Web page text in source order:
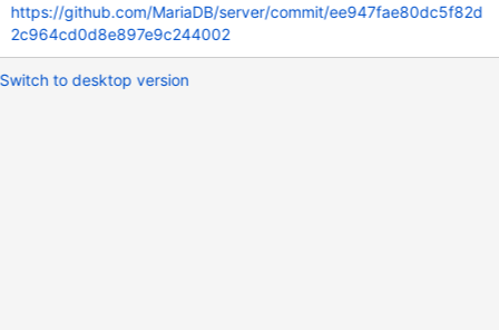
https://github.com/MariaDB/server/commit/ee947fae80dc5f82d
2c964cd0d8e897e9c244002
Switch to desktop version